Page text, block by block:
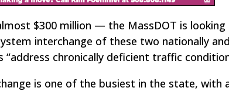
$300 million — the MassDOT is looking
interchange of these two nationally
chronically deficient traffic
is one of the busiest in the state, with